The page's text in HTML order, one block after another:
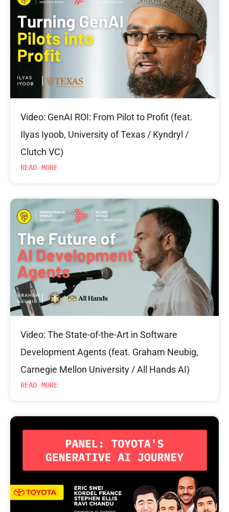
Video: GenAI ROI: From Pilot to Profit (feat.
Ilyas Iyoob, University of Texas / Kyndryl /
Clutch VC)
READ MORE
Video: The State-of-the-Art in Software
Development Agents (feat. Graham Neubig,
Carnegie Mellon University / All Hands AI)
READ MORE